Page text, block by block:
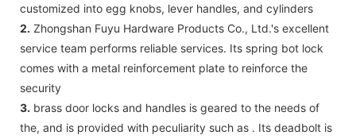
customized into egg knobs, lever handles, and cylinders
2. Zhongshan Fuyu Hardware Products Co., Ltd.'s excellent
service team performs reliable services. Its spring bot lock
comes with a metal reinforcement plate to reinforce the
security
3. brass door locks and handles is geared to the needs of
the, and is provided with peculiarity such as . Its deadbolt is